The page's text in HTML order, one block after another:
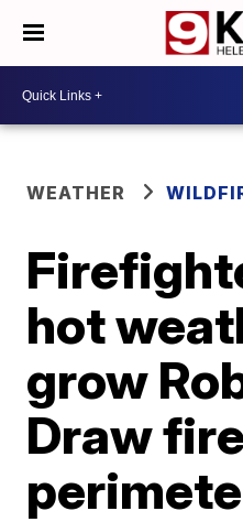
WEATHER
hot
grow
Draw